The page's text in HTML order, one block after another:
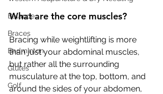
Balance
Braces
Badminton
Glutes
Golf
What are the core muscles?
Bracing while weightlifting is more
than just your abdominal muscles,
but rather all the surrounding
musculature at the top, bottom, and
around the sides of your abdomen,